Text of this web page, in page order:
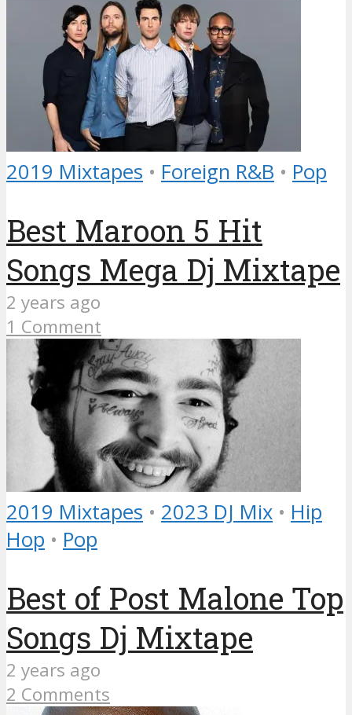
2019 Mixtapes • Foreign R&B • Pop
Best Maroon 5 Hit
Songs Mega Dj Mixtape
2 years ago
1 Comment
2019 Mixtapes • 2023 DJ Mix • Hip
Hop • Pop
Best of Post Malone Top
Songs Dj Mixtape
2 years ago
2 Comments